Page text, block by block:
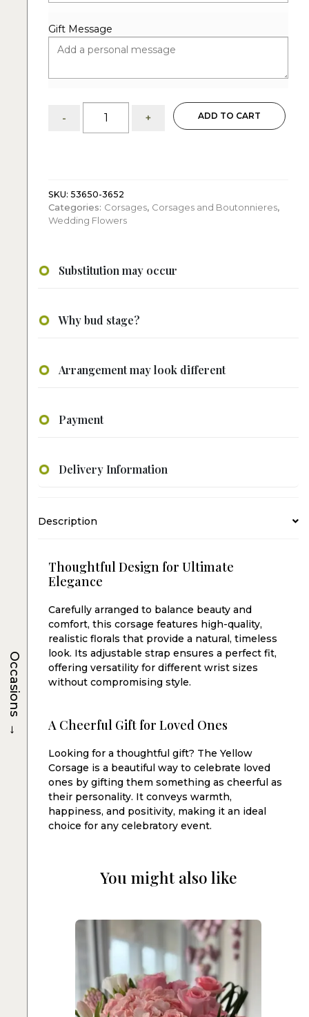
Gift Message
-
Corsage
quantity
+ ADD TO CART
SKU: 53650-3652
Categories: Corsages, Corsages and Boutonnieres,
Wedding Flowers
Substitution may occur
Why bud stage?
Arrangement may look different
Payment
Delivery Information
Description
Thoughtful Design for Ultimate
Elegance
Carefully arranged to balance beauty and
comfort, this corsage features high-quality,
realistic florals that provide a natural, timeless
look. Its adjustable strap ensures a perfect fit,
offering versatility for different wrist sizes
without compromising style.
A Cheerful Gift for Loved Ones
Looking for a thoughtful gift? The Yellow
Corsage is a beautiful way to celebrate loved
ones by gifting them something as cheerful as
their personality. It conveys warmth,
happiness, and positivity, making it an ideal
choice for any celebratory event.
You might also like
Occasions
→